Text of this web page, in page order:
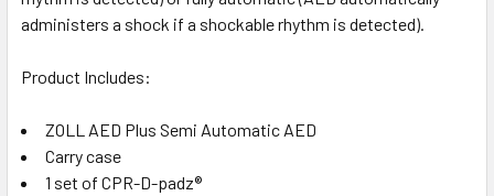
administers a shock if a shockable rhythm is detected).
Product Includes:
ZOLL AED Plus Semi Automatic AED
Carry case
1 set of CPR-D-padz®